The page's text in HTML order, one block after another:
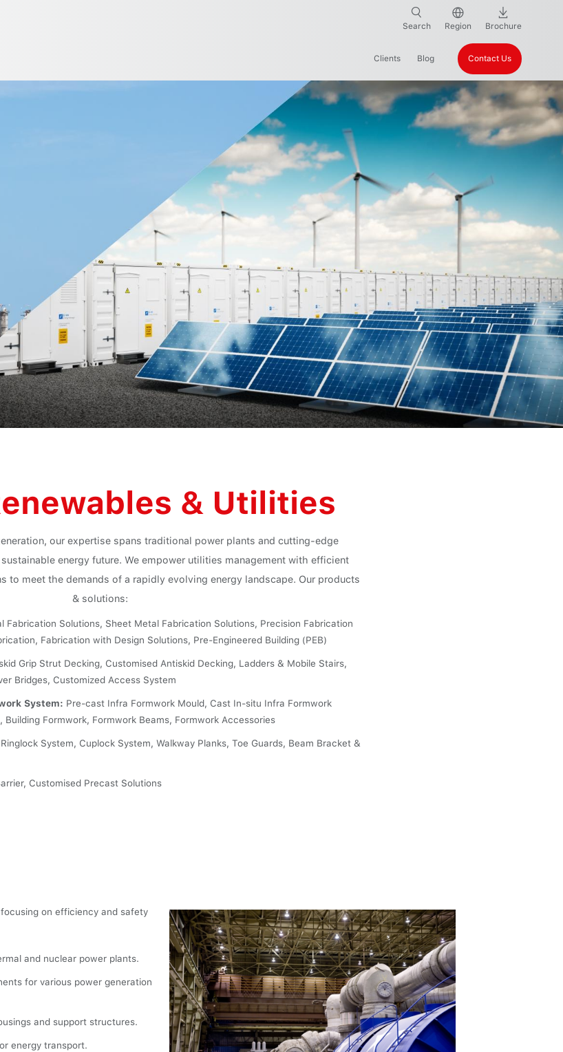
Clients Blog Contact Us
Search Region Brochure
Chemical Industries
& Utilities
our expertise spans traditional power plants and cutting-edge
energy future. We empower utilities management with efficient
to meet the demands of a rapidly evolving energy landscape. Our products
& solutions:
Fabrication Solutions, Sheet Metal Fabrication Solutions, Precision Fabrication
Fabrication with Design Solutions, Pre-Engineered Building (PEB)
Grip Strut Decking, Customised Antiskid Decking, Ladders & Mobile Stairs,
Bridges, Customized Access System
System: Pre-cast Infra Formwork Mould, Cast In-situ Infra Formwork
Formwork, Formwork Beams, Formwork Accessories
Ringlock System, Cuplock System, Walkway Planks, Toe Guards, Beam Bracket &
Customised Precast Solutions
on efficiency and safety
and nuclear power plants.
for various power generation
and support structures.
energy transport.